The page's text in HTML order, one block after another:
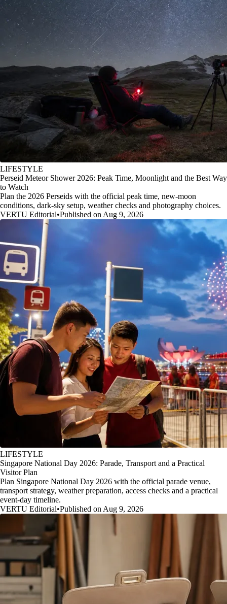
LIFESTYLE
Perseid Meteor Shower 2026: Peak Time, Moonlight and the Best Way
to Watch
Plan the 2026 Perseids with the official peak time, new-moon
conditions, dark-sky setup, weather checks and photography choices.
VERTU Editorial•Published on Aug 9, 2026
LIFESTYLE
Singapore National Day 2026: Parade, Transport and a Practical
Visitor Plan
Plan Singapore National Day 2026 with the official parade venue,
transport strategy, weather preparation, access checks and a practical
event-day timeline.
VERTU Editorial•Published on Aug 9, 2026